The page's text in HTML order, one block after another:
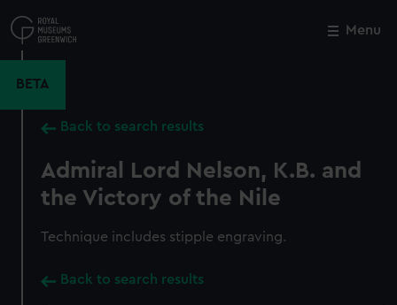
to
main
Menu
BETA
Back to search results
Admiral Lord Nelson, K.B. and
the Victory of the Nile
Technique includes stipple engraving.
Back to search results
Close